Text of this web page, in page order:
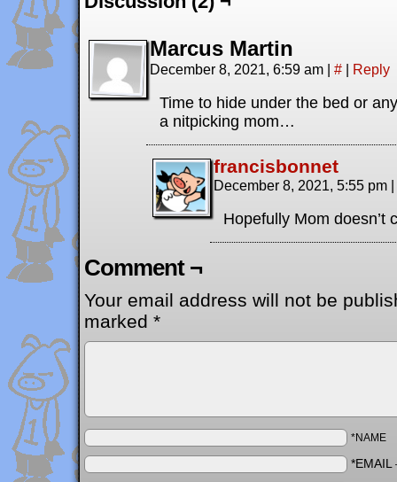
Marcus Martin
December 8, 2021, 6:59 am | # | Reply
Time to hide under the bed or
a nitpicking mom…
francisbonnet
December 8, 2021, 5:55 pm |
Hopefully Mom doesn’t
Comment ¬
Your email address will not be
marked *
*NAME
*EMAIL